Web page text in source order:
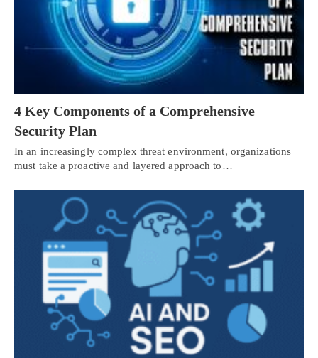
4 Key Components of a Comprehensive
Security Plan
In an increasingly complex threat environment, organizations
must take a proactive and layered approach to…